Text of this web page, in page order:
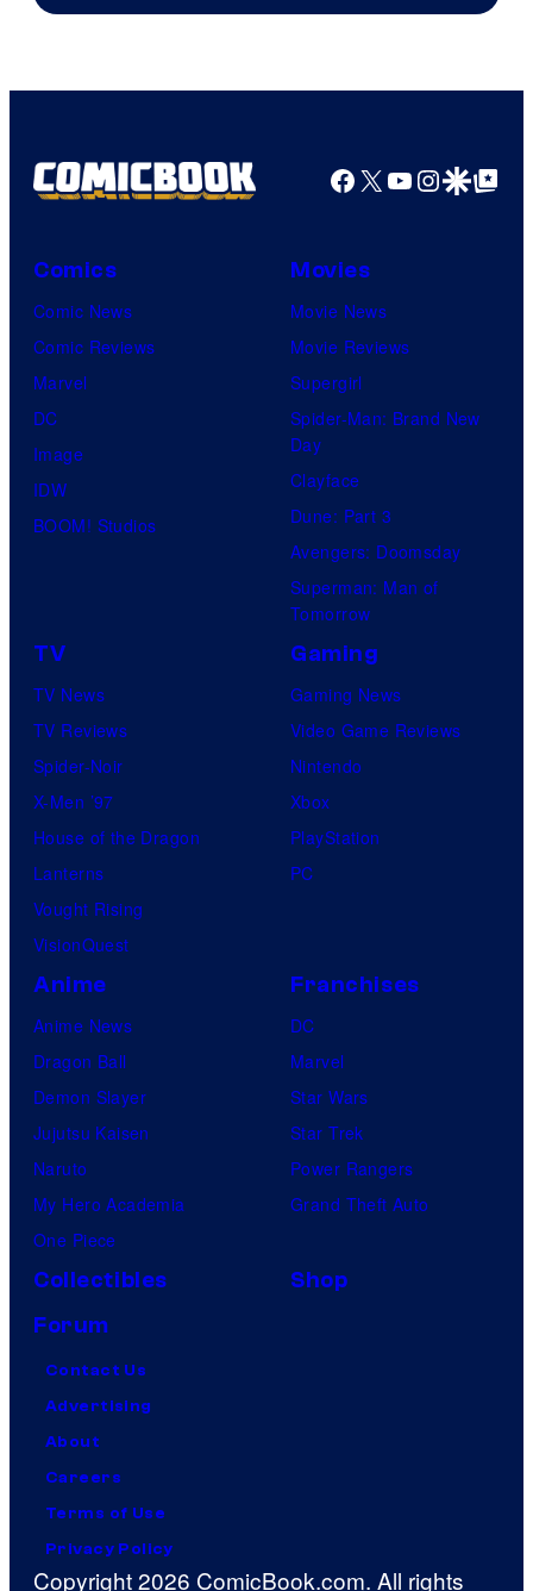
Facebook
X YouTube
GoogleGoogle Top
Comics
Comic News
Comic Reviews
Marvel
DC
Image
IDW
BOOM! Studios
Movies
Movie News
Movie Reviews
Supergirl
Spider-Man: Brand New
Day
Clayface
Dune: Part 3
Avengers: Doomsday
Superman: Man of
Tomorrow
TV
TV News
TV Reviews
Spider-Noir
X-Men ’97
House of the Dragon
Lanterns
Vought Rising
VisionQuest
Gaming
Gaming News
Video Game Reviews
Nintendo
Xbox
PlayStation
PC
Anime
Anime News
Dragon Ball
Demon Slayer
Jujutsu Kaisen
Naruto
My Hero Academia
One Piece
Franchises
DC
Marvel
Star Wars
Star Trek
Power Rangers
Grand Theft Auto
Collectibles
Shop
Forum
Contact Us
Advertising
About
Careers
Terms of Use
Privacy Policy
Copyright 2026 ComicBook.com. All rights